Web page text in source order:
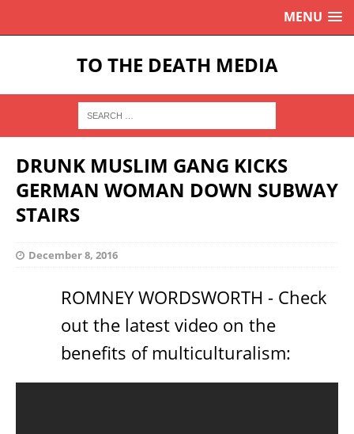
MENU
TO THE DEATH MEDIA
DRUNK MUSLIM GANG KICKS
GERMAN WOMAN DOWN SUBWAY
STAIRS
December 8, 2016
ROMNEY WORDSWORTH - Check
out the latest video on the
benefits of multiculturalism: